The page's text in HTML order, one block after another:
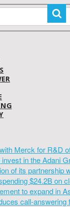
Merck for R&D
in the Adani
of its partnership
$24.2B on
to expand in
call-answering